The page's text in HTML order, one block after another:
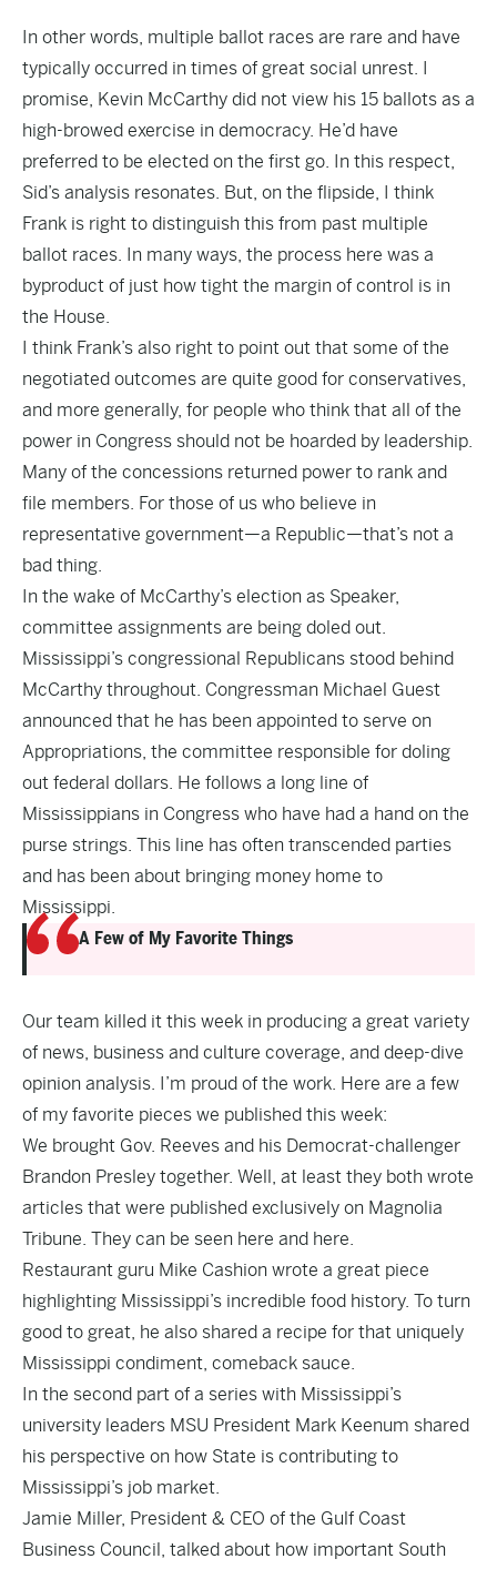
In other words, multiple ballot races are rare and have
typically occurred in times of great social unrest. I
promise, Kevin McCarthy did not view his 15 ballots as a
high-browed exercise in democracy. He’d have
preferred to be elected on the first go. In this respect,
Sid’s analysis resonates. But, on the flipside, I think
Frank is right to distinguish this from past multiple
ballot races. In many ways, the process here was a
byproduct of just how tight the margin of control is in
the House.
I think Frank’s also right to point out that some of the
negotiated outcomes are quite good for conservatives,
and more generally, for people who think that all of the
power in Congress should not be hoarded by leadership.
Many of the concessions returned power to rank and
file members. For those of us who believe in
representative government—a Republic—that’s not a
bad thing.
In the wake of McCarthy’s election as Speaker,
committee assignments are being doled out.
Mississippi’s congressional Republicans stood behind
McCarthy throughout. Congressman Michael Guest
announced that he has been appointed to serve on
Appropriations, the committee responsible for doling
out federal dollars. He follows a long line of
Mississippians in Congress who have had a hand on the
purse strings. This line has often transcended parties
and has been about bringing money home to
Mississippi.
A Few of My Favorite Things
Our team killed it this week in producing a great variety
of news, business and culture coverage, and deep-dive
opinion analysis. I’m proud of the work. Here are a few
of my favorite pieces we published this week:
We brought Gov. Reeves and his Democrat-challenger
Brandon Presley together. Well, at least they both wrote
articles that were published exclusively on Magnolia
Tribune. They can be seen here and here.
Restaurant guru Mike Cashion wrote a great piece
highlighting Mississippi’s incredible food history. To turn
good to great, he also shared a recipe for that uniquely
Mississippi condiment, comeback sauce.
In the second part of a series with Mississippi’s
university leaders MSU President Mark Keenum shared
his perspective on how State is contributing to
Mississippi’s job market.
Jamie Miller, President & CEO of the Gulf Coast
Business Council, talked about how important South